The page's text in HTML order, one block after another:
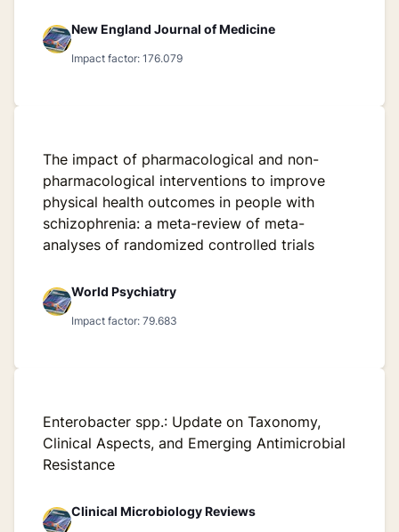
New England Journal of Medicine
Impact factor: 176.079
The impact of pharmacological and non-
pharmacological interventions to improve
physical health outcomes in people with
schizophrenia: a meta-review of meta-
analyses of randomized controlled trials
World Psychiatry
Impact factor: 79.683
Enterobacter spp.: Update on Taxonomy,
Clinical Aspects, and Emerging Antimicrobial
Resistance
Clinical Microbiology Reviews